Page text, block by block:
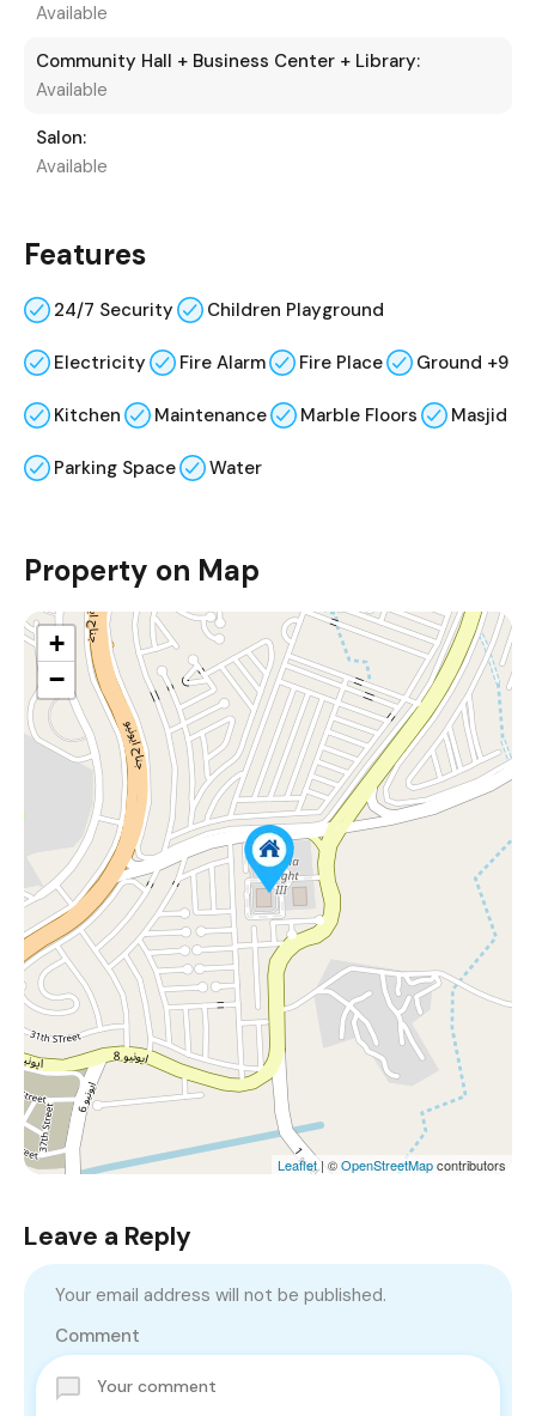
Available
Community Hall + Business Center + Library:
Available
Salon:
Available
Features
24/7 Security Children Playground
Electricity Fire Alarm Fire Place Ground +9
Kitchen Maintenance Marble Floors Masjid
Parking Space Water
Property on Map
+
−
Leaflet| ©OpenStreetMapcontributors
Leave a Reply
Your email address will not be published.
Comment